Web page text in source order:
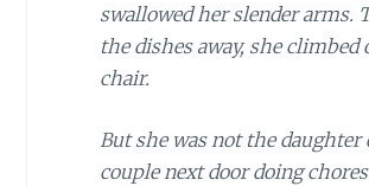
swallowed her slender arms.
the dishes away, she climbed
chair.
But she was not the daughter
couple next door doing